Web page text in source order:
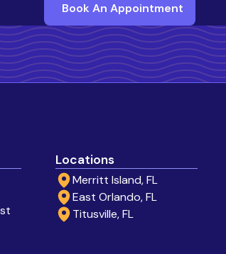
Book An Appointment
Locations
Merritt Island, FL
East Orlando, FL
Titusville, FL